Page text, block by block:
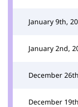
January 9th,
January 2nd,
December
December